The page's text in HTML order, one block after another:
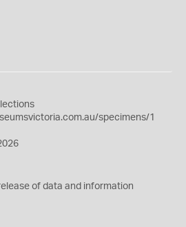
specimens/1
of data and information